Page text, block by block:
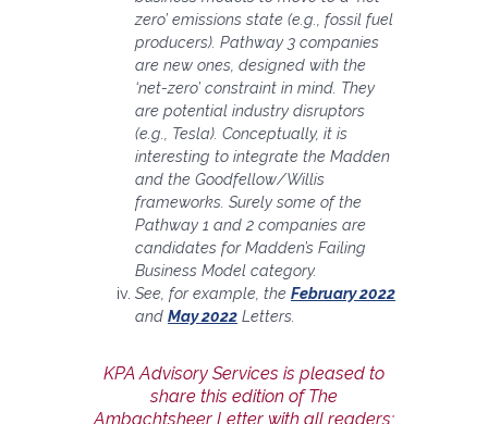
zero’ emissions state (e.g., fossil fuel
producers). Pathway 3 companies
are new ones, designed with the
‘net-zero’ constraint in mind. They
are potential industry disruptors
(e.g., Tesla). Conceptually, it is
interesting to integrate the Madden
and the Goodfellow/Willis
frameworks. Surely some of the
Pathway 1 and 2 companies are
candidates for Madden’s Failing
Business Model category.
See, for example, the February 2022
and May 2022 Letters.
KPA Advisory Services is pleased to
share this edition of The
Ambachtsheer Letter with all readers;